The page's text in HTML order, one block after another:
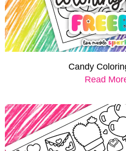
Candy
Read